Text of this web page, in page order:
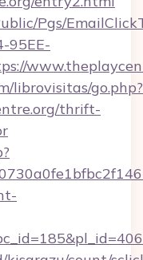
Pgs/
95EE-
librovisitas/go.php?
thrift-